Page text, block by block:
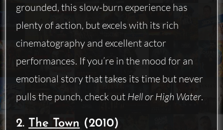
grounded, this slow-burn experience has
plenty of action, but excels with its rich
cinematography and excellent actor
performances. If you’re in the mood for an
emotional story that takes its time but never
pulls the punch, check out Hell or High Water.
2. The Town (2010)